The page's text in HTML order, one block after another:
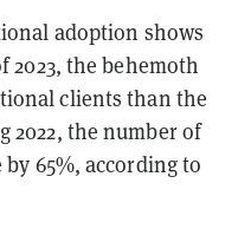
adoption shows
the behemoth
clients than the
2022, the number of
65%, according to